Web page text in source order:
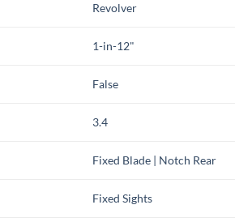
Revolver
1-in-12"
False
3.4
Fixed Blade | Notch Rear
Fixed Sights